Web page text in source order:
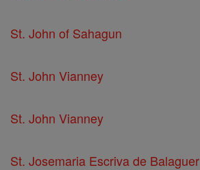
St. John of Sahagun
St. John Vianney
St. John Vianney
St. Josemaria Escriva de Balaguer